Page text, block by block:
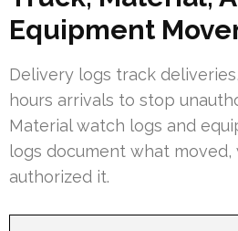
Equipment
Delivery logs track
hours arrivals to stop
Material watch logs and
logs document what moved,
authorized it.